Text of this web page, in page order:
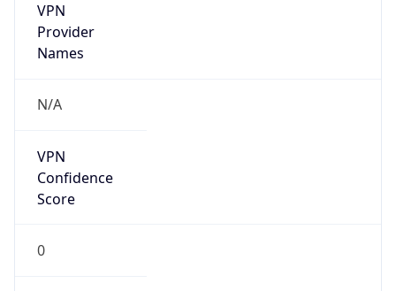
VPN
Provider
Names
N/A
VPN
Confidence
Score
0